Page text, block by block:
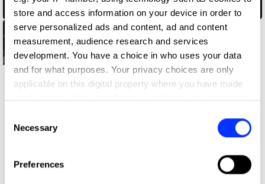
store and access information on your device in order to
serve personalized ads and content, ad and content
measurement, audience research and services
development. You have a choice in who uses your data
and for what purposes. Your privacy choices are only
applicable on this digital property where you have made
your choices. You can change or withdraw your consent
the Privacy trigger icon.
Collect information about your geographical location
Selection
Necessary
Preferences